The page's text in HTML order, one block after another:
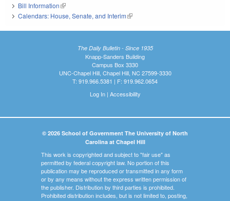
Bill Information(link is external)
Calendars: House, Senate, and Interim(link is external)
The Daily Bulletin - Since 1935
Knapp-Sanders Building
Campus Box 3330
UNC-Chapel Hill, Chapel Hill, NC 27599-3330
T: 919.966.5381 | F: 919.962.0654
Log In| Accessibility
© 2026 School of Government The University of North
Carolina at Chapel Hill
This work is copyrighted and subject to "fair use" as
permitted by federal copyright law. No portion of this
publication may be reproduced or transmitted in any form
or by any means without the express written permission of
the publisher. Distribution by third parties is prohibited.
Prohibited distribution includes, but is not limited to, posting,